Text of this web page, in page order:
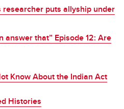
researcher puts allyship under
answer that” Episode 12: Are
Know About the Indian Act
Histories